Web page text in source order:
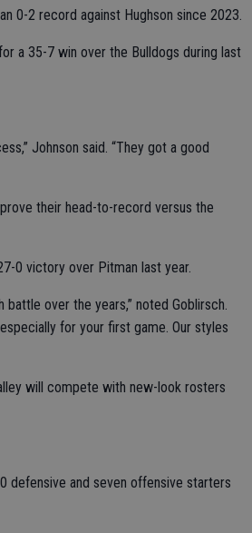
0-2 record against Hughson since 2023.
a 35-7 win over the Bulldogs during last
Johnson said. “They got a good
their head-to-record versus the
0 victory over Pitman last year.
battle over the years,” noted Goblirsch.
for your first game. Our styles
will compete with new-look rosters
defensive and seven offensive starters